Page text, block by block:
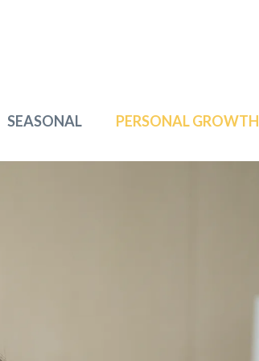
SEASONAL PERSONAL GROWTH